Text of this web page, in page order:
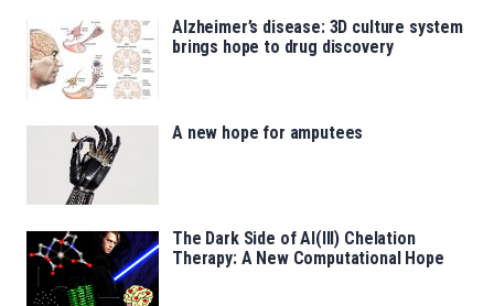
Alzheimer’s disease: 3D culture system
brings hope to drug discovery
A new hope for amputees
The Dark Side of Al(III) Chelation
Therapy: A New Computational Hope